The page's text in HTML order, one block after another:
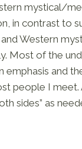
mystical/
in contrast to
Western
Most of the
emphasis and
people I
sides” as